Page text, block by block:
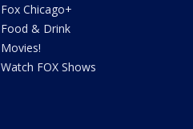
Fox Chicago+
Food & Drink
Movies!
Watch FOX Shows